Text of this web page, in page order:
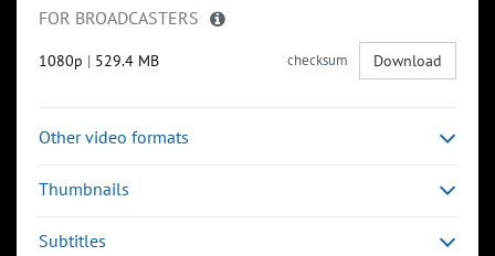
FOR BROADCASTERS
1080p | 529.4 MB checksum Download
Other video formats
Thumbnails
Subtitles